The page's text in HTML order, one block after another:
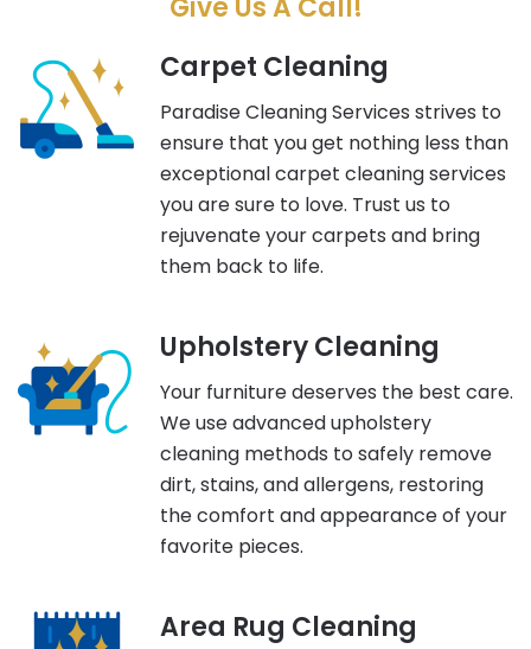
Carpet Cleaning
Paradise Cleaning Services strives to
ensure that you get nothing less than
exceptional carpet cleaning services
you are sure to love. Trust us to
rejuvenate your carpets and bring
them back to life.
Upholstery Cleaning
Your furniture deserves the best care.
We use advanced upholstery
cleaning methods to safely remove
dirt, stains, and allergens, restoring
the comfort and appearance of your
favorite pieces.
Area Rug Cleaning